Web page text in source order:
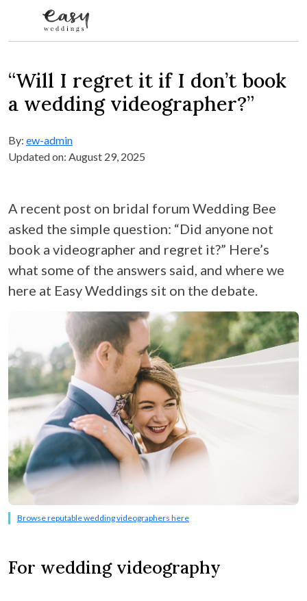
“Will I regret it if I don’t book
a wedding videographer?”
By: ew-admin
Updated on: August 29, 2025
A recent post on bridal forum Wedding Bee
asked the simple question: “Did anyone not
book a videographer and regret it?” Here’s
what some of the answers said, and where we
here at Easy Weddings sit on the debate.
Browse reputable wedding videographers here
For wedding videography